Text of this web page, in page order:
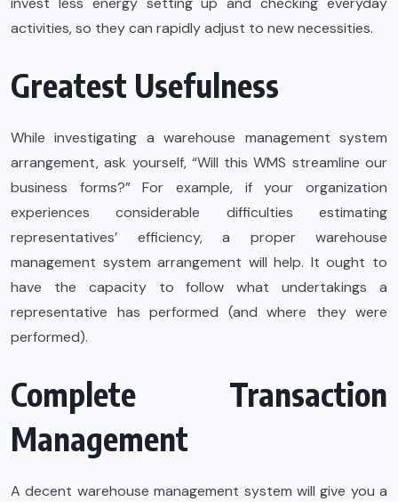
activities, so they can rapidly adjust to new necessities.
Greatest Usefulness
While investigating a warehouse management system
arrangement, ask yourself, “Will this WMS streamline our
business forms?” For example, if your organization
experiences considerable difficulties estimating
representatives’ efficiency, a proper warehouse
management system arrangement will help. It ought to
have the capacity to follow what undertakings a
representative has performed (and where they were
performed).
Complete Transaction
Management
A decent warehouse management system will give you a